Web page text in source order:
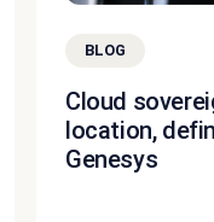
BLOG
Cloud
location,
Genesys